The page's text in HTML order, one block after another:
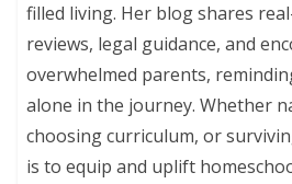
filled living. Her blog shares
reviews, legal guidance, and
overwhelmed parents,
alone in the journey. Whether
choosing curriculum, or
is to equip and uplift